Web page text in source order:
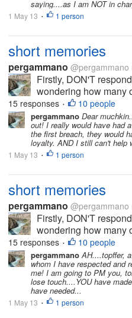
saying....as I am NOT in
1 May 13 • 1 person
short memories
pergammano @pergammano
Firstly, DON'T
wondering how many
with REALLY SHORT
LESS than a couple
our profiles, setting...
15 responses • 10 people
pergammano Dear
out! I really would have had
the first breach, they would
loyalty. AND I still can't help
1 May 13 • 1 person
short memories
pergammano @pergammano
Firstly, DON'T
wondering how many
with REALLY SHORT
LESS than a couple of
our profiles, setting...
15 responses • 10 people
pergammanoAH....topffer,
whom I have respected and
me! I am going to PM you,
lose touch....YOU have
have needed...
1 May 13 • 1 person